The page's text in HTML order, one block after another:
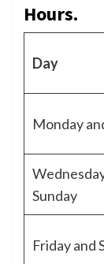
Hours.
Day
Monday
Sunday
Friday and